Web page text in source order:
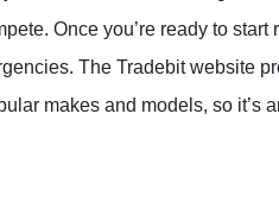
Once you’re ready to
The Tradebit website
makes and models, so it’s